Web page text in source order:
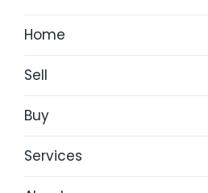
Home
Sell
Buy
Services